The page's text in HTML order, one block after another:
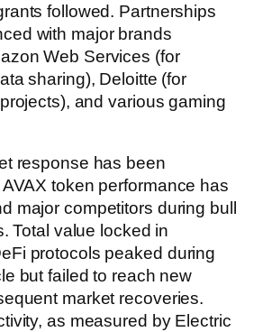
followed. Partnerships
with major brands
Web Services (for
sharing), Deloitte (for
and various gaming
response has been
token performance has
major competitors during bull
Total value locked in
protocols peaked during
but failed to reach new
market recoveries.
as measured by Electric